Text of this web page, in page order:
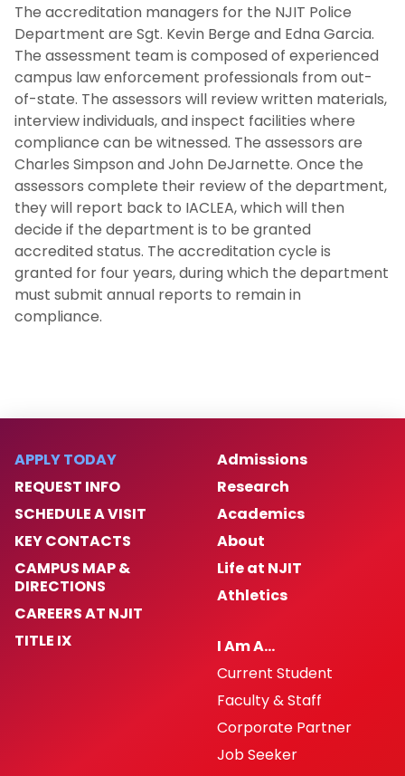
Bias Incident Investigations SOP
Internal Affairs Form Submission
Information
Appendix A - IA Complaint Information Form
(ENGLISH)
Appendix A - IA Complaint Information Form
(ALL OTHER LANGUAGES)
Appendix B - IA Report Form (ENGLISH)
(2025)
Real Estate Development & Capital
Operations
NJSACOP Accreditation
2026 IACLEA Accreditation
Annual Public Synopsis of Disciplinary
The accreditation managers for the NJIT Police
Department are Sgt. Kevin Berge and Edna Garcia.
The assessment team is composed of experienced
campus law enforcement professionals from out-
of-state. The assessors will review written materials,
interview individuals, and inspect facilities where
compliance can be witnessed. The assessors are
Charles Simpson and John DeJarnette. Once the
assessors complete their review of the department,
they will report back to IACLEA, which will then
decide if the department is to be granted
accredited status. The accreditation cycle is
granted for four years, during which the department
must submit annual reports to remain in
compliance.
APPLY TODAY
REQUEST INFO
SCHEDULE A VISIT
KEY CONTACTS
CAMPUS MAP &
DIRECTIONS
CAREERS AT NJIT
TITLE IX
Admissions
Research
Academics
About
Life at NJIT
Athletics
I Am A…
Current Student
Faculty & Staff
Corporate Partner
Job Seeker